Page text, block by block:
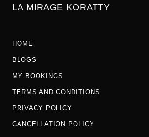
LA MIRAGE KORATTY
HOME
BLOGS
MY BOOKINGS
TERMS AND CONDITIONS
PRIVACY POLICY
CANCELLATION POLICY